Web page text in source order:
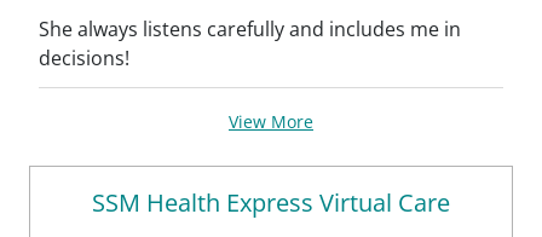
She always listens carefully and includes me in
decisions!
View More
SSM Health Express Virtual Care